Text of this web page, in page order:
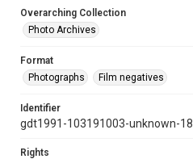
Overarching Collection
Photo Archives
Format
Photographs
Film negatives
Identifier
gdt1991-103191003-unknown-18
Rights